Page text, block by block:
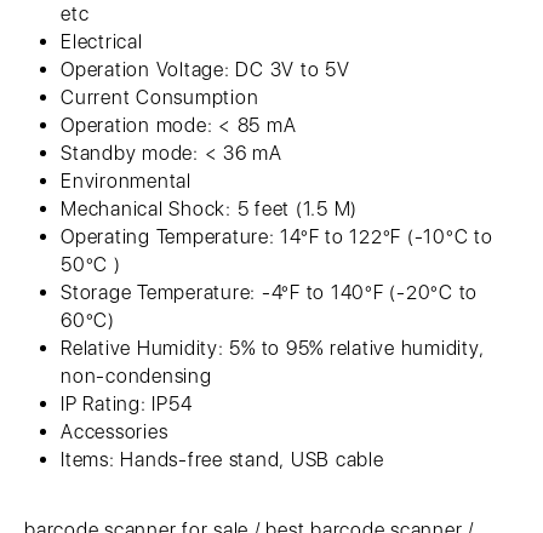
etc
Electrical
Operation Voltage: DC 3V to 5V
Current Consumption
Operation mode: < 85 mA
Standby mode: < 36 mA
Environmental
Mechanical Shock: 5 feet (1.5 M)
Operating Temperature: 14°F to 122°F (-10°C to
50°C )
Storage Temperature: -4°F to 140°F (-20°C to
60°C)
Relative Humidity: 5% to 95% relative humidity,
non-condensing
IP Rating: IP54
Accessories
Items: Hands-free stand, USB cable